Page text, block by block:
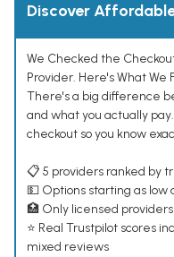
Discover
We Checked the
Provider. Here's What We
There's a big difference
and what you actually
checkout so you know
📋 5 providers ranked by
💵 Options starting as low
🏥 Only licensed
⭐ Real Trustpilot scores
mixed reviews